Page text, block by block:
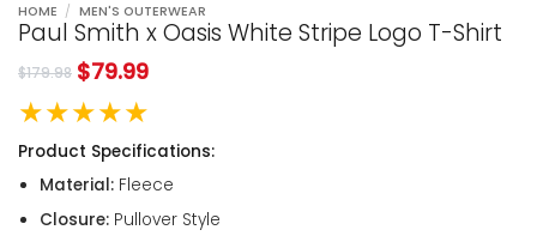
HOME / MEN'S OUTERWEAR
Paul Smith x Oasis White Stripe Logo T-Shirt
$179.98 $79.99
★★★★★
Product Specifications:
Material:Fleece
Closure:Pullover Style